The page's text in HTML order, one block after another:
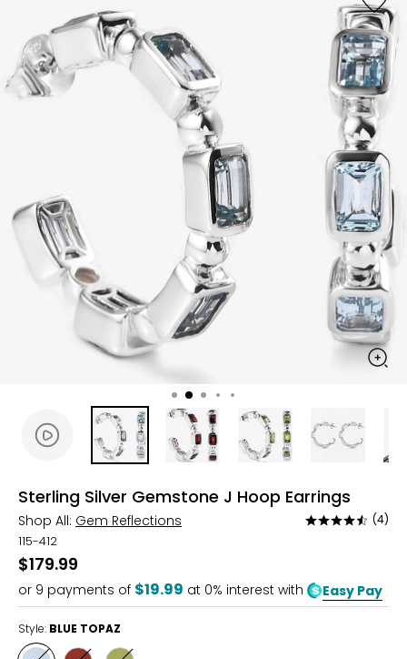
Sterling Silver Gemstone J Hoop Earrings
Shop All: Gem Reflections
Rated
of
5
(4)
115-412
$179.99
or 9 payments of $19.99 at 0% interest with Easy Pay
Style: BLUE TOPAZ